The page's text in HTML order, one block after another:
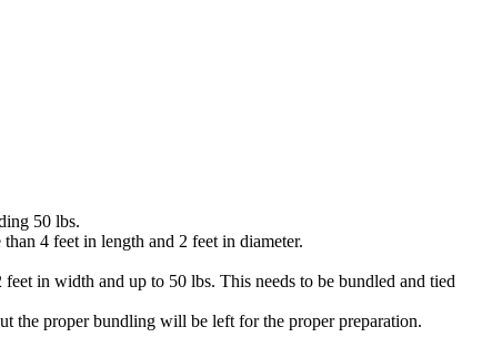
50 lbs.
4 feet in length and 2 feet in diameter.
in width and up to 50 lbs. This needs to be bundled and tied
the proper bundling will be left for the proper preparation.